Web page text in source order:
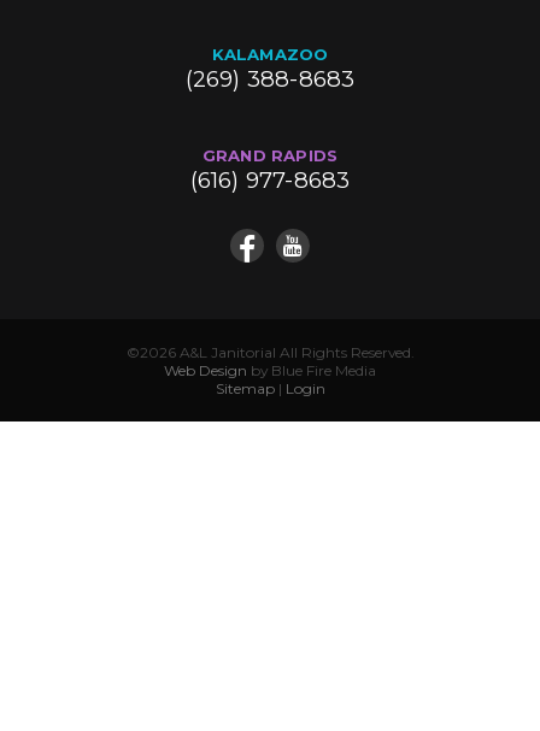
KALAMAZOO
(269) 388-8683
GRAND RAPIDS
(616) 977-8683
©2026 A&L Janitorial All Rights Reserved.
Web Design by Blue Fire Media
Sitemap| Login